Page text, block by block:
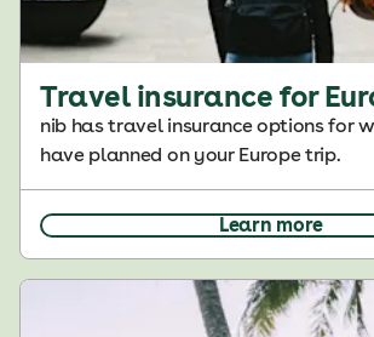
Travel insurance for
nib has travel insurance options for
have planned on your Europe trip.
Learn more